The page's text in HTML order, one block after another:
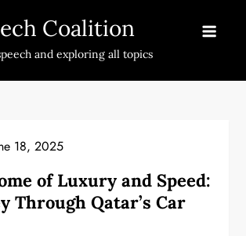
Coalition
and exploring all topics
18, 2025
of Luxury and Speed:
Through Qatar’s Car